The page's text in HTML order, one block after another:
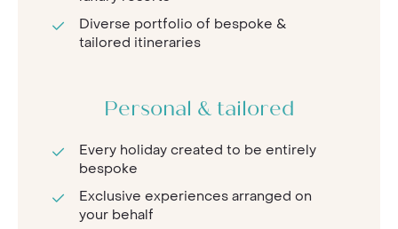
Diverse portfolio of bespoke &
tailored itineraries
Personal & tailored
Every holiday created to be entirely
bespoke
Exclusive experiences arranged on
your behalf